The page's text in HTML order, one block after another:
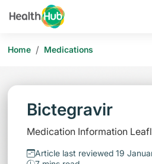
Home / Medications
Bictegravir
Medication Information
Article last reviewed 19